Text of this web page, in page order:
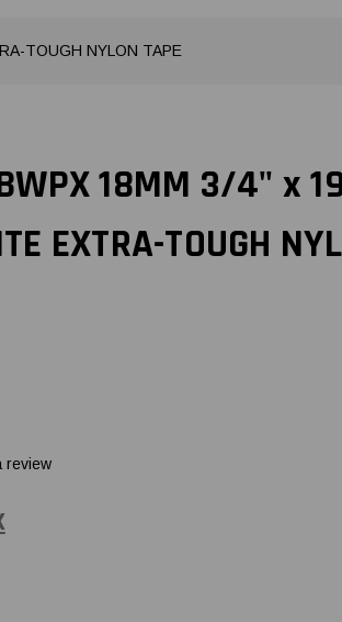
TOUGH NYLON TAPE
18MM 3/4" x
EXTRA-TOUGH
review